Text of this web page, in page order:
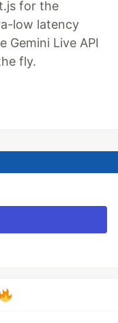
for the
low latency
Gemini Live API
fly.